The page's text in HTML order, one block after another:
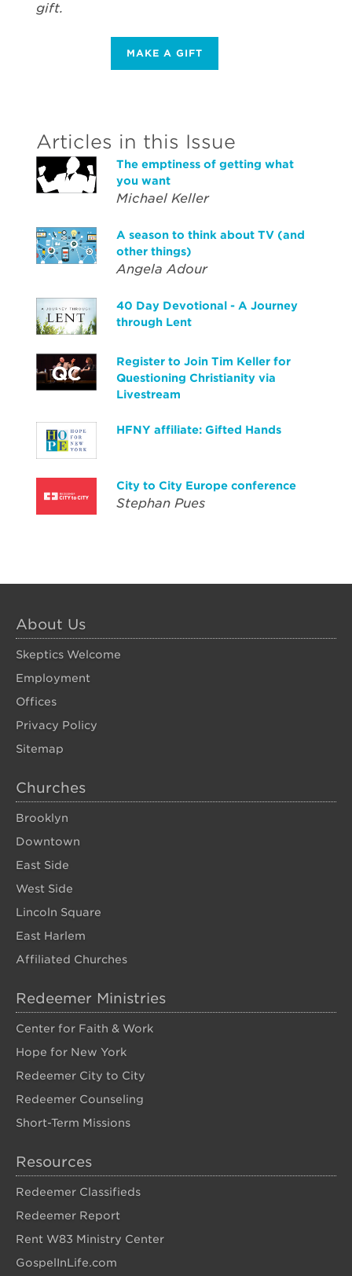
gift.
MAKE A GIFT
Articles in this Issue
The emptiness of getting what
you want
Michael Keller
A season to think about TV (and
other things)
Angela Adour
40 Day Devotional - A Journey
through Lent
Register to Join Tim Keller for
Questioning Christianity via
Livestream
HFNY affiliate: Gifted Hands
City to City Europe conference
Stephan Pues
About Us
Skeptics Welcome
Employment
Offices
Privacy Policy
Sitemap
Churches
Brooklyn
Downtown
East Side
West Side
Lincoln Square
East Harlem
Affiliated Churches
Redeemer Ministries
Center for Faith & Work
Hope for New York
Redeemer City to City
Redeemer Counseling
Short-Term Missions
Resources
Redeemer Classifieds
Redeemer Report
Rent W83 Ministry Center
GospelInLife.com